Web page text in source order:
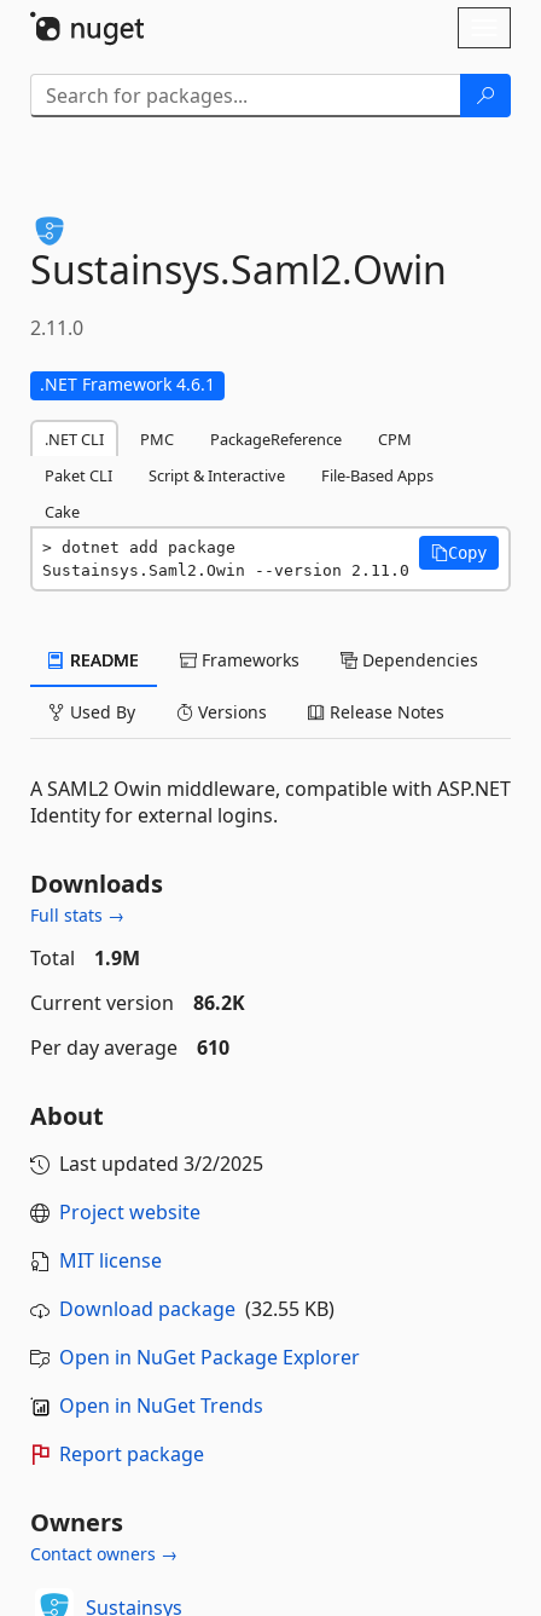
Sustainsys.Saml2.Owin
2.11.0
.NET Framework 4.6.1
.NET CLI PMC PackageReference
CPM
Paket CLI
Script & Interactive
File-Based Apps
Cake
dotnet add package
Sustainsys.Saml2.Owin --version 2.11.0
Copy
README Frameworks Dependencies
Used By Versions Release Notes
A SAML2 Owin middleware, compatible with ASP.NET
Identity for external logins.
Downloads
Full stats →
Total
1.9M
Current version
86.2K
Per day average
610
About
Last updated 3/2/2025
Project website
MIT license
Download package (32.55 KB)
Open in NuGet Package Explorer
Open in NuGet Trends
Report package
Owners
Contact owners →
Sustainsys